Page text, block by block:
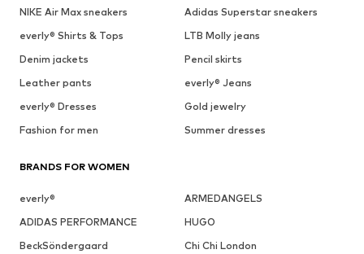
NIKE Air Max sneakers
Adidas Superstar sneakers
everly® Shirts & Tops
LTB Molly jeans
Denim jackets
Pencil skirts
Leather pants
everly® Jeans
everly® Dresses
Gold jewelry
Fashion for men
Summer dresses
BRANDS FOR WOMEN
everly®
ARMEDANGELS
ADIDAS PERFORMANCE
HUGO
BeckSöndergaard
Chi Chi London